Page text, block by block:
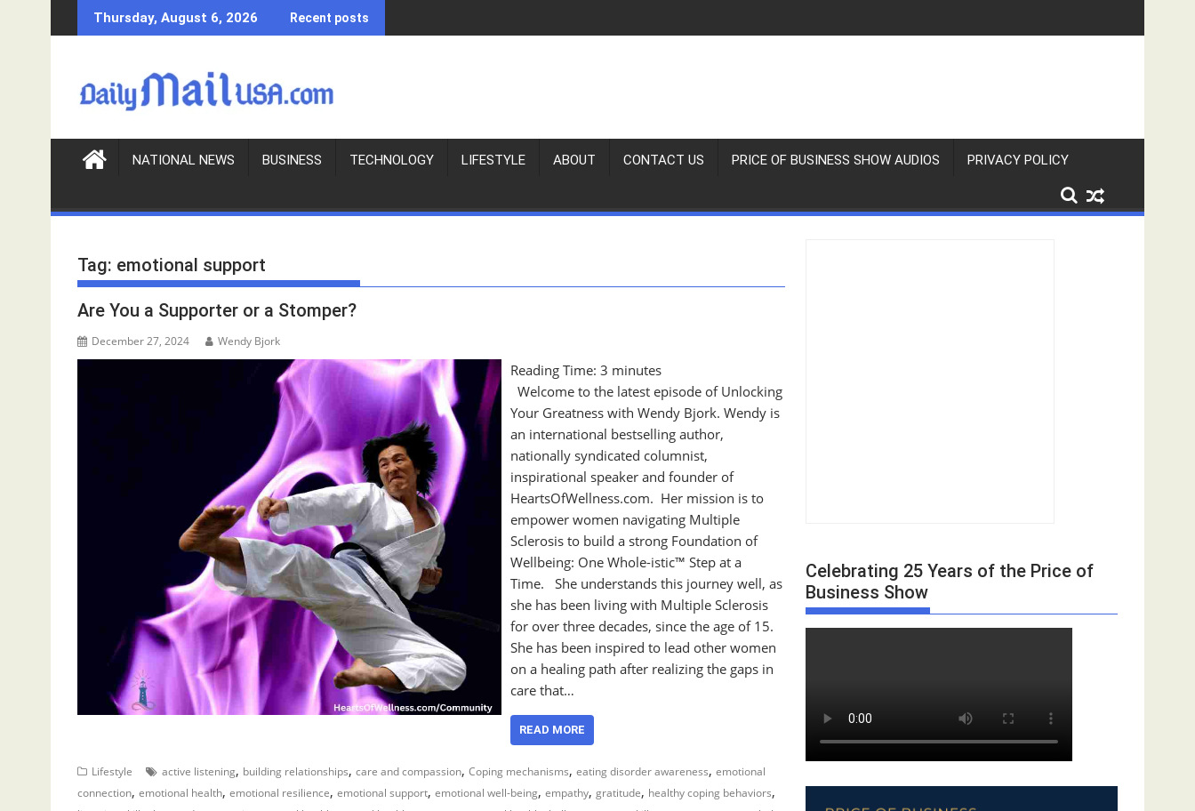
k
c
Thursday, August 6, 2026 Recent posts
NATIONAL NEWS BUSINESS TECHNOLOGY LIFESTYLE ABOUT CONTACT US PRICE OF BUSINESS SHOW AUDIOS PRIVACY POLICY
Tag: emotional support
Are You a Supporter or a Stomper?
December 27, 2024 Wendy Bjork
Reading Time:3 minutes
Welcome to the latest episode of Unlocking
Your Greatness with Wendy Bjork. Wendy is
an international bestselling author,
nationally syndicated columnist,
inspirational speaker and founder of
HeartsOfWellness.com. Her mission is to
empower women navigating Multiple
Sclerosis to build a strong Foundation of
Wellbeing: One Whole-istic™ Step at a
Time. She understands this journey well, as
she has been living with Multiple Sclerosis
for over three decades, since the age of 15.
She has been inspired to lead other women
on a healing path after realizing the gaps in
care that…
READ MORE
Lifestyle active listening, building relationships, care and compassion, Coping mechanisms, eating disorder awareness, emotional
connection, emotional health, emotional resilience, emotional support, emotional well-being, empathy, gratitude, healthy coping behaviors,
Celebrating 25 Years of the Price of
Business Show